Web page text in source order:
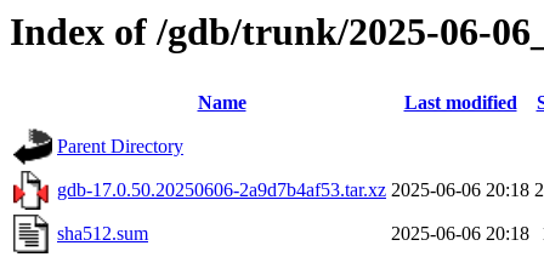
Index of /gdb/trunk/2025-06-
Name Last modified
Parent Directory
gdb-17.0.50.20250606-2a9d7b4af53.tar.xz 2025-06-06 20:18
sha512.sum 2025-06-06 20:18